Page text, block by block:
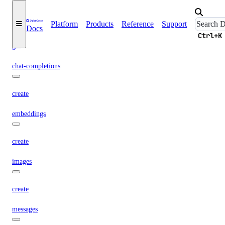
Docs
Platform Products Reference Support
Ctrl+K
async-invoke
create
get
chat-completions
create
embeddings
create
images
create
messages